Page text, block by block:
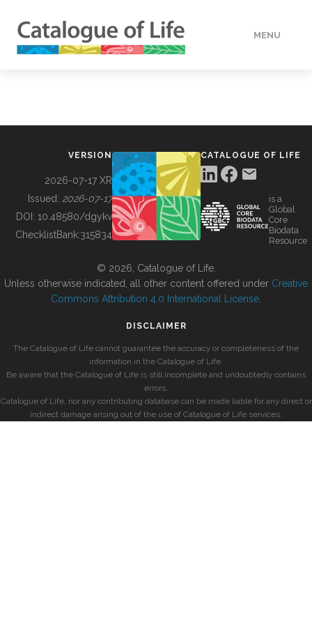
MENU
BUILDING COL
VERSION
2026-07-17 XR
Issued: 2026-07-17
DOI: 10.48580/dgykv
ChecklistBank:315834
CATALOGUE OF LIFE
is a
Global
Core
Biodata
Resource
© 2026, Catalogue of Life.
Unless otherwise indicated, all other content offered under Creative
Commons Attribution 4.0 International License
DISCLAIMER
The Catalogue of Life cannot guarantee the accuracy or completeness of the
information in the Catalogue of Life.
Be aware that the Catalogue of Life is still incomplete and undoubtedly contains
errors.
Catalogue of Life, nor any contributing database can be made liable for any direct or
indirect damage arising out of the use of Catalogue of Life services.